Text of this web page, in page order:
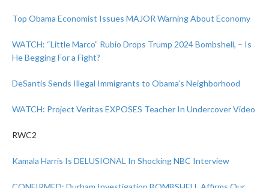
Top Obama Economist Issues MAJOR Warning About Economy
WATCH: “Little Marco” Rubio Drops Trump 2024 Bombshell, – Is
He Begging For a Fight?
DeSantis Sends Illegal Immigrants to Obama’s Neighborhood
WATCH: Project Veritas EXPOSES Teacher In Undercover Video
RWC2
Kamala Harris Is DELUSIONAL In Shocking NBC Interview